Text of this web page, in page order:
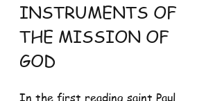
INSTRUMENTS OF
THE MISSION OF
GOD
In the first reading saint Paul